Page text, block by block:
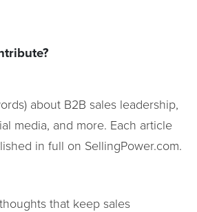
about B2B sales leadership,
media, and more. Each article
in full on SellingPower.com.
that keep sales